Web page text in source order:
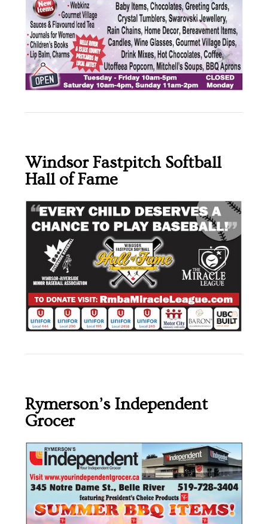
Windsor Fastpitch Softball
Hall of Fame
Rymerson’s Independent
Grocer